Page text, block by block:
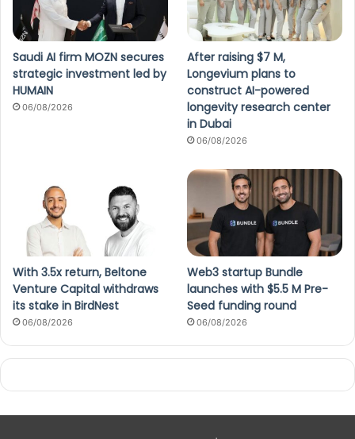
Saudi AI firm MOZN secures
strategic investment led by
HUMAIN
06/08/2026
After raising $7 M,
Longevium plans to
construct AI-powered
longevity research center
in Dubai
06/08/2026
With 3.5x return, Beltone
Venture Capital withdraws
its stake in BirdNest
06/08/2026
Web3 startup Bundle
launches with $5.5 M Pre-
Seed funding round
06/08/2026